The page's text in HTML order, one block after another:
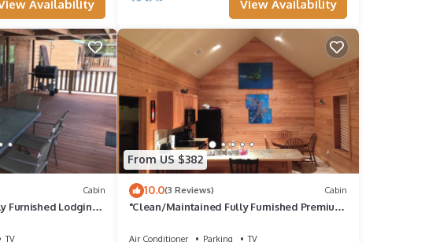
Availability View Availability
Cabin
Furnished Lodging"
TV
From US $382
10.0(3 Reviews) Cabin
"Clean/Maintained Fully Furnished Premium
Air Conditioner Parking
TV